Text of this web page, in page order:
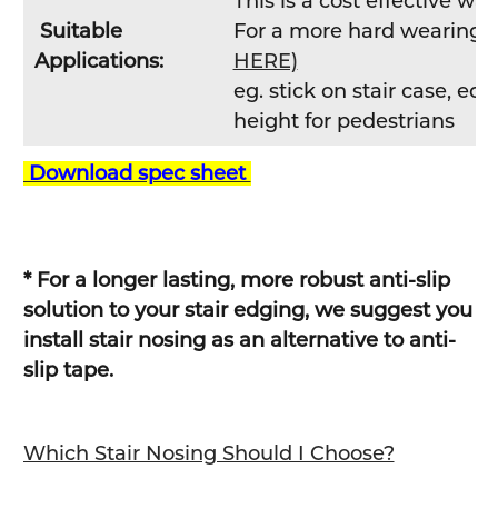
Suitable
Applications:
For a more hard wearing
HERE)
eg. stick on stair case,
height for pedestrians
Download spec sheet
* For a longer lasting, more robust anti-slip
solution to your stair edging, we suggest you
install stair nosing as an alternative to anti-
slip tape.
Which Stair Nosing Should I Choose?